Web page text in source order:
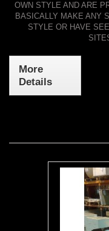
OWN STYLE AND ARE
BASICALLY MAKE ANY
STYLE OR HAVE
More
Details